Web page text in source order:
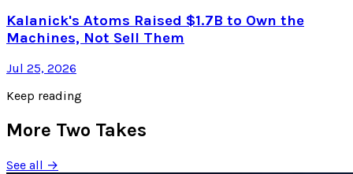
Kalanick's Atoms Raised $1.7B to Own the
Machines, Not Sell Them
Jul 25, 2026
Keep reading
More Two Takes
See all →